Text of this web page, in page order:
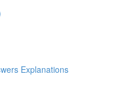
Explanations